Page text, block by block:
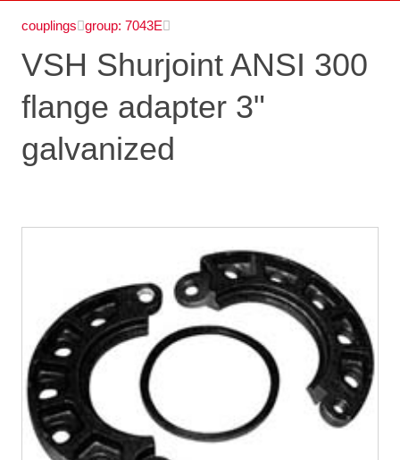
couplings group: 7043E
VSH Shurjoint ANSI 300
flange adapter 3"
galvanized